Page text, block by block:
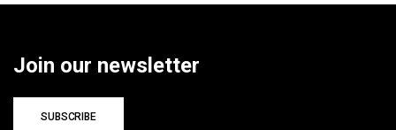
Join our newsletter
SUBSCRIBE